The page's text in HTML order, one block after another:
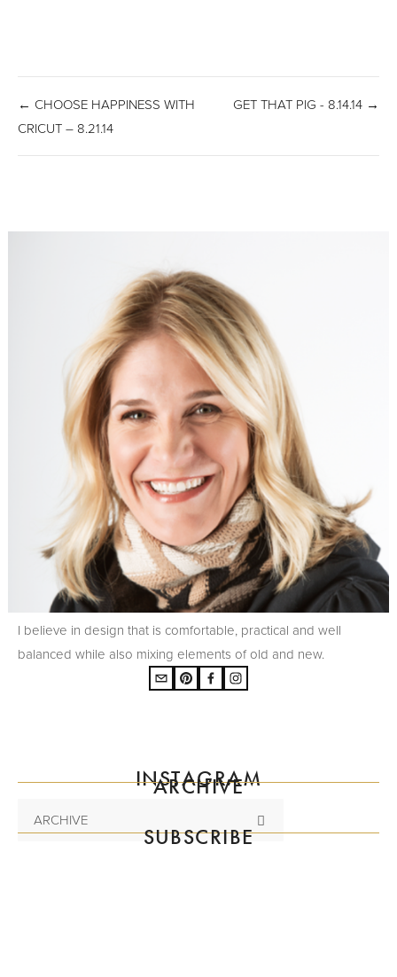
← CHOOSE HAPPINESS WITH
CRICUT – 8.21.14
GET THAT PIG - 8.14.14 →
I believe in design that is comfortable, practical and well
balanced while also mixing elements of old and new.
INSTAGRAM
ARCHIVE
ARCHIVE
SUBSCRIBE